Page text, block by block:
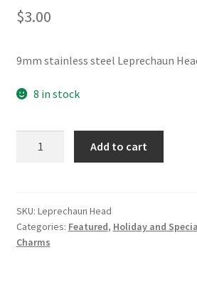
$3.00
9mm stainless steel Leprechaun
8 in stock
quantity
Add to cart
SKU: Leprechaun Head
Categories: Featured, Holiday and
Charms